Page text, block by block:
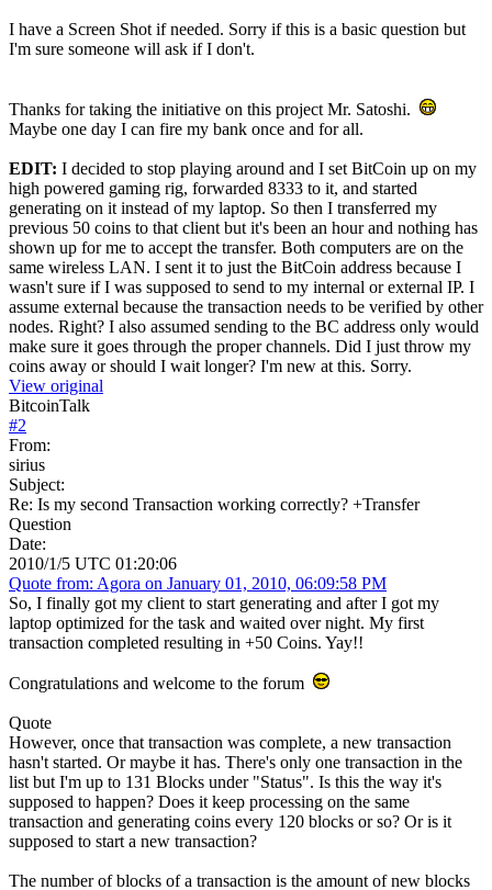
I have a Screen Shot if needed. Sorry if this is a basic question but
I'm sure someone will ask if I don't.
Thanks for taking the initiative on this project Mr. Satoshi.
Maybe one day I can fire my bank once and for all.
EDIT: I decided to stop playing around and I set BitCoin up on my
high powered gaming rig, forwarded 8333 to it, and started
generating on it instead of my laptop. So then I transferred my
previous 50 coins to that client but it's been an hour and nothing has
shown up for me to accept the transfer. Both computers are on the
same wireless LAN. I sent it to just the BitCoin address because I
wasn't sure if I was supposed to send to my internal or external IP. I
assume external because the transaction needs to be verified by other
nodes. Right? I also assumed sending to the BC address only would
make sure it goes through the proper channels. Did I just throw my
coins away or should I wait longer? I'm new at this. Sorry.
View original
BitcoinTalk
#2
From:
sirius
Subject:
Re: Is my second Transaction working correctly? +Transfer
Question
Date:
2010/1/5 UTC 01:20:06
Quote from: Agora on January 01, 2010, 06:09:58 PM
So, I finally got my client to start generating and after I got my
laptop optimized for the task and waited over night. My first
transaction completed resulting in +50 Coins. Yay!!
Congratulations and welcome to the forum
Quote
However, once that transaction was complete, a new transaction
hasn't started. Or maybe it has. There's only one transaction in the
list but I'm up to 131 Blocks under "Status". Is this the way it's
supposed to happen? Does it keep processing on the same
transaction and generating coins every 120 blocks or so? Or is it
supposed to start a new transaction?
The number of blocks of a transaction is the amount of new blocks